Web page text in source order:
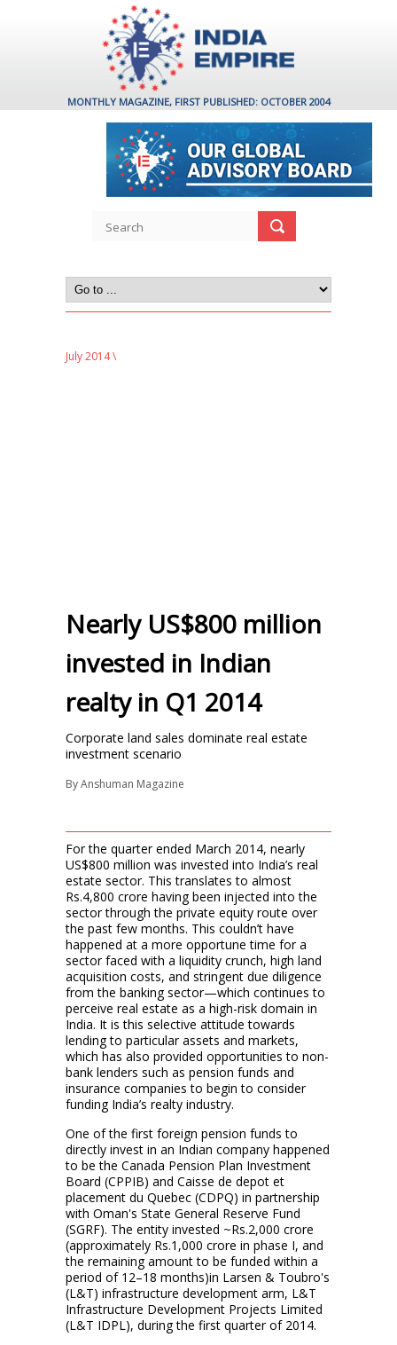
MONTHLY MAGAZINE, FIRST PUBLISHED: OCTOBER 2004
July 2014\
Nearly US$800 million
invested in Indian
realty in Q1 2014
Corporate land sales dominate real estate
investment scenario
ByAnshuman Magazine
For the quarter ended March 2014, nearly
US$800 million was invested into India’s real
estate sector. This translates to almost
Rs.4,800 crore having been injected into the
sector through the private equity route over
the past few months. This couldn’t have
happened at a more opportune time for a
sector faced with a liquidity crunch, high land
acquisition costs, and stringent due diligence
from the banking sector—which continues to
perceive real estate as a high-risk domain in
India. It is this selective attitude towards
lending to particular assets and markets,
which has also provided opportunities to non-
bank lenders such as pension funds and
insurance companies to begin to consider
funding India’s realty industry.
One of the first foreign pension funds to
directly invest in an Indian company happened
to be the Canada Pension Plan Investment
Board (CPPIB) and Caisse de depot et
placement du Quebec (CDPQ) in partnership
with Oman's State General Reserve Fund
(SGRF). The entity invested ~Rs.2,000 crore
(approximately Rs.1,000 crore in phase I, and
the remaining amount to be funded within a
period of 12–18 months)in Larsen & Toubro's
(L&T) infrastructure development arm, L&T
Infrastructure Development Projects Limited
(L&T IDPL), during the first quarter of 2014.